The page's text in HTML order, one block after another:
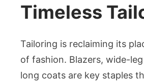
Timeless
Tailoring is reclaiming its
of fashion. Blazers, wide-
long coats are key staples